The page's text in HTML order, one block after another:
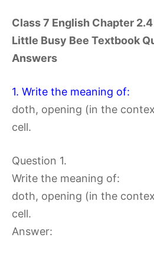
Class 7 English Chapter
Little Busy Bee Textbook
Answers
1. Write the meaning of:
doth, opening (in the
cell.
Question 1.
Write the meaning of:
doth, opening (in the
cell.
Answer: